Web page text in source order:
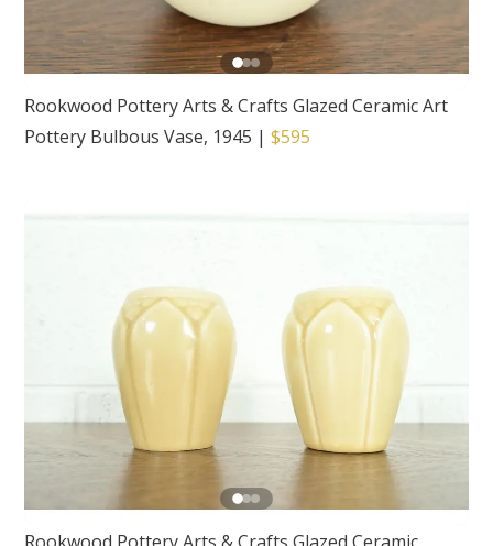
Rookwood Pottery Arts & Crafts Glazed Ceramic Art
Pottery Bulbous Vase, 1945 |$595